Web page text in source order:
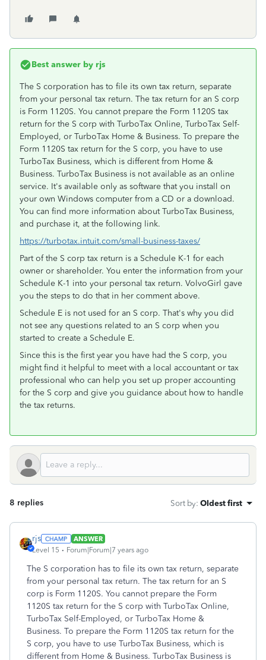
Best answer by rjs
The S corporation has to file its own tax return, separate
from your personal tax return. The tax return for an S corp
is Form 1120S. You cannot prepare the Form 1120S tax
return for the S corp with TurboTax Online, TurboTax Self-
Employed, or TurboTax Home & Business. To prepare the
Form 1120S tax return for the S corp, you have to use
TurboTax Business, which is different from Home &
Business. TurboTax Business is not available as an online
service. It's available only as software that you install on
your own Windows computer from a CD or a download.
You can find more information about TurboTax Business,
and purchase it, at the following link.
https://turbotax.intuit.com/small-business-taxes/
Part of the S corp tax return is a Schedule K-1 for each
owner or shareholder. You enter the information from your
Schedule K-1 into your personal tax return. VolvoGirl gave
you the steps to do that in her comment above.
Schedule E is not used for an S corp. That's why you did
not see any questions related to an S corp when you
started to create a Schedule E.
Since this is the first year you have had the S corp, you
might find it helpful to meet with a local accountant or tax
professional who can help you set up proper accounting
for the S corp and give you guidance about how to handle
the tax returns.
8 replies Sort by: Oldest first
rjs
ANSWER
Level 15
Forum|Forum|7 years ago
The S corporation has to file its own tax return, separate
from your personal tax return. The tax return for an S
corp is Form 1120S. You cannot prepare the Form
1120S tax return for the S corp with TurboTax Online,
TurboTax Self-Employed, or TurboTax Home &
Business. To prepare the Form 1120S tax return for the
S corp, you have to use TurboTax Business, which is
different from Home & Business. TurboTax Business is